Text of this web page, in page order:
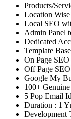
Products/
Location
Local SEO
Admin Panel
Dedicated
Template
On Page SEO
Off Page SEO
Google My
100+
5 Pop Email
Duration : 1
Development